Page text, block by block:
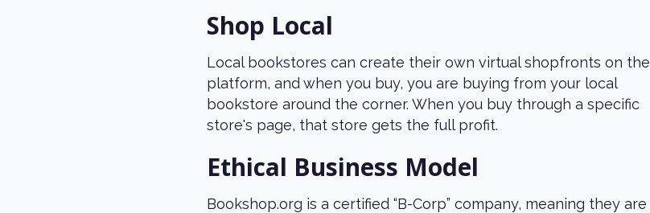
Shop Local
Local bookstores can create their own virtual shopfronts on the
platform, and when you buy, you are buying from your local
bookstore around the corner. When you buy through a specific
store's page, that store gets the full profit.
Ethical Business Model
Bookshop.org is a certified “B-Corp” company, meaning they are